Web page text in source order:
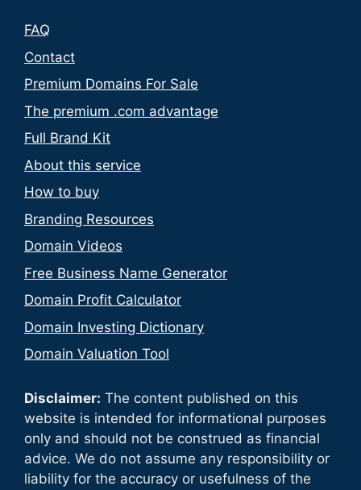
FAQ
Contact
Premium Domains For Sale
The premium .com advantage
Full Brand Kit
About this service
How to buy
Branding Resources
Domain Videos
Free Business Name Generator
Domain Profit Calculator
Domain Investing Dictionary
Domain Valuation Tool
Disclaimer: The content published on this
website is intended for informational purposes
only and should not be construed as financial
advice. We do not assume any responsibility or
liability for the accuracy or usefulness of the